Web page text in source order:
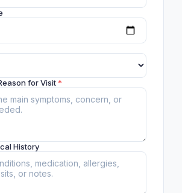
for Visit*
History